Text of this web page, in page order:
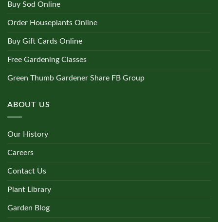
Buy Sod Online
Order Houseplants Online
Buy Gift Cards Online
Free Gardening Classes
Green Thumb Gardener Share FB Group
ABOUT US
Our History
Careers
Contact Us
Plant Library
Garden Blog